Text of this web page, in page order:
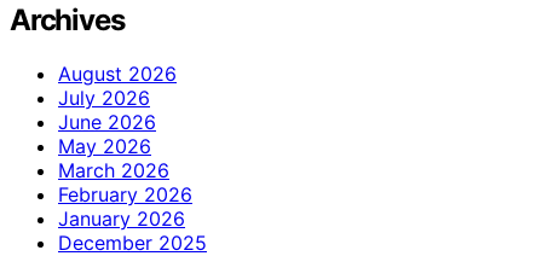
Archives
August 2026
July 2026
June 2026
May 2026
March 2026
February 2026
January 2026
December 2025